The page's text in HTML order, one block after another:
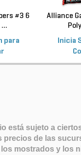
#3 6
para
Alliance
Inicia
está sujeto a
precios de las
mostrados y los